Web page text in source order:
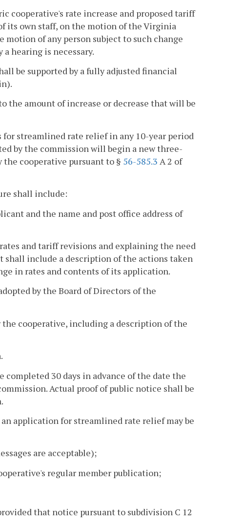
cooperative's rate increase and proposed tariff
its own staff, on the motion of the Virginia
of any person subject to such change
hearing is necessary.
be supported by a fully adjusted financial
the amount of increase or decrease that will be
streamlined rate relief in any 10-year period
by the commission will begin a new three-
the cooperative pursuant to § 56-585.3 A 2 of
shall include:
and the name and post office address of
and tariff revisions and explaining the need
shall include a description of the actions taken
in rates and contents of its application.
by the Board of Directors of the
cooperative, including a description of the
30 days in advance of the date the
Actual proof of public notice shall be
application for streamlined rate relief may be
are acceptable);
regular member publication;
that notice pursuant to subdivision C 12